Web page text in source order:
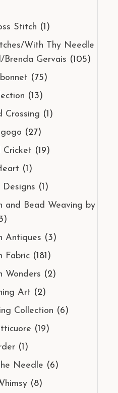
Stitch (1)
With Thy Needle
Brenda Gervais (105)
(75)
(13)
Crossing (1)
(27)
Cricket (19)
(1)
Designs (1)
and Bead Weaving by
Antiques (3)
Fabric (181)
Wonders (2)
Art (2)
Collection (6)
(19)
(1)
Needle (6)
(8)